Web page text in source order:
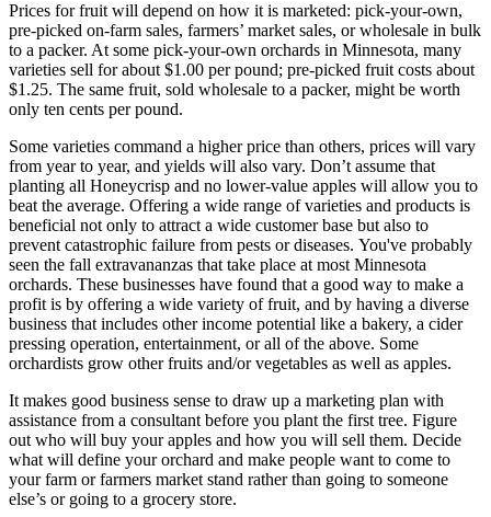
Prices for fruit will depend on how it is marketed: pick-your-own,
pre-picked on-farm sales, farmers’ market sales, or wholesale in bulk
to a packer. At some pick-your-own orchards in Minnesota, many
varieties sell for about $1.00 per pound; pre-picked fruit costs about
$1.25. The same fruit, sold wholesale to a packer, might be worth
only ten cents per pound.
Some varieties command a higher price than others, prices will vary
from year to year, and yields will also vary. Don’t assume that
planting all Honeycrisp and no lower-value apples will allow you to
beat the average. Offering a wide range of varieties and products is
beneficial not only to attract a wide customer base but also to
prevent catastrophic failure from pests or diseases. You've probably
seen the fall extravananzas that take place at most Minnesota
orchards. These businesses have found that a good way to make a
profit is by offering a wide variety of fruit, and by having a diverse
business that includes other income potential like a bakery, a cider
pressing operation, entertainment, or all of the above. Some
orchardists grow other fruits and/or vegetables as well as apples.
It makes good business sense to draw up a marketing plan with
assistance from a consultant before you plant the first tree. Figure
out who will buy your apples and how you will sell them. Decide
what will define your orchard and make people want to come to
your farm or farmers market stand rather than going to someone
else’s or going to a grocery store.